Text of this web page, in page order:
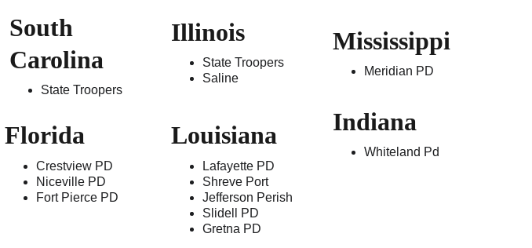
Indiana
Whiteland Pd
Illinois
State Troopers
Saline
South
Carolina
State Troopers
Mississippi
Meridian PD
Florida
Crestview PD
Niceville PD
Fort Pierce PD
Louisiana
Lafayette PD
Shreve Port
Jefferson Perish
Slidell PD
Gretna PD